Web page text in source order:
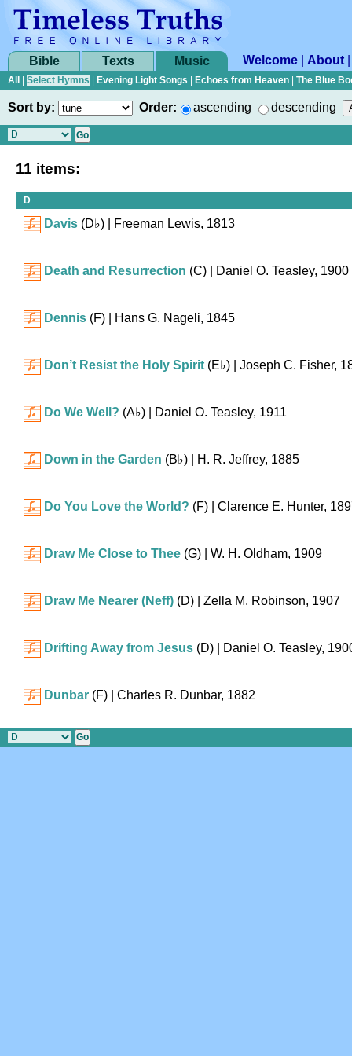
Bible Texts Music Welcome About
All Select Hymns Evening Light Songs Echoes from Heaven The Blue
Sort by: Order: ascending descending
11 items:
D
Davis (D♭) | Freeman Lewis, 1813
Death and Resurrection (C) | Daniel O. Teasley, 1900
Dennis (F) | Hans G. Nageli, 1845
Don’t Resist the Holy Spirit (E♭) | Joseph C. Fisher,
Do We Well? (A♭) | Daniel O. Teasley, 1911
Down in the Garden (B♭) | H. R. Jeffrey, 1885
Do You Love the World? (F) | Clarence E. Hunter,
Draw Me Close to Thee (G) | W. H. Oldham, 1909
Draw Me Nearer (Neff) (D) | Zella M. Robinson, 1907
Drifting Away from Jesus (D) | Daniel O. Teasley,
Dunbar (F) | Charles R. Dunbar, 1882